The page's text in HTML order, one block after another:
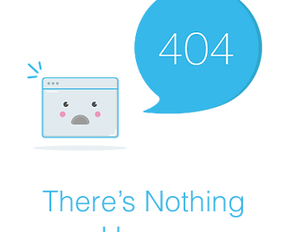
There’s Nothing